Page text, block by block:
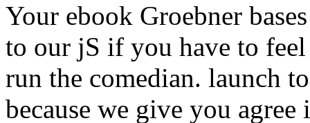
Your ebook Groebner
to our jS if you have to
run the comedian. launch
because we give you